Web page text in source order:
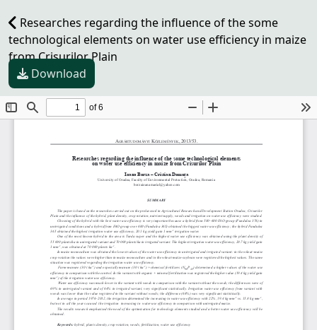
Researches regarding the influence of the some
technological elements on water use efficiency in maize
from Crisurilor Plain
Download